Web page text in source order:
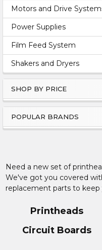
Motors and Drive
Power Supplies
Film Feed System
Shakers and Dryers
SHOP BY PRICE
POPULAR BRANDS
Need a new set of
We've got you covered
replacement parts to
Printheads
Circuit Boards